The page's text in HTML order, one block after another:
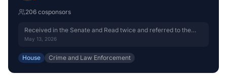
206 cosponsors
Received in the Senate and Read twice and referred to the
Committee on the Judiciary.
May 13, 2026
House Crime and Law Enforcement